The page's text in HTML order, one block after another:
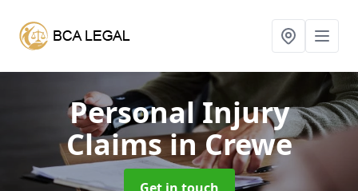
Personal Injury
Claimsin Crewe